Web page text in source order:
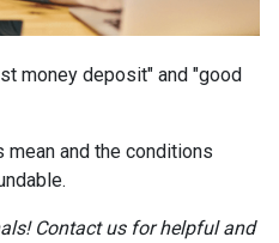
money deposit" and "good
and the conditions
Contact us for helpful and